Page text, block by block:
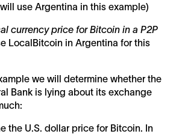
use Argentina in this example)
currency price for Bitcoin in a P2P
LocalBitcoin in Argentina for this
we will determine whether the
Bank is lying about its exchange
the U.S. dollar price for Bitcoin. In